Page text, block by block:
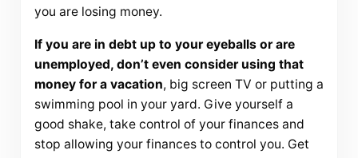
you are losing money.
If you are in debt up to your eyeballs or are
unemployed, don’t even consider using that
money for a vacation, big screen TV or putting a
swimming pool in your yard. Give yourself a
good shake, take control of your finances and
stop allowing your finances to control you. Get